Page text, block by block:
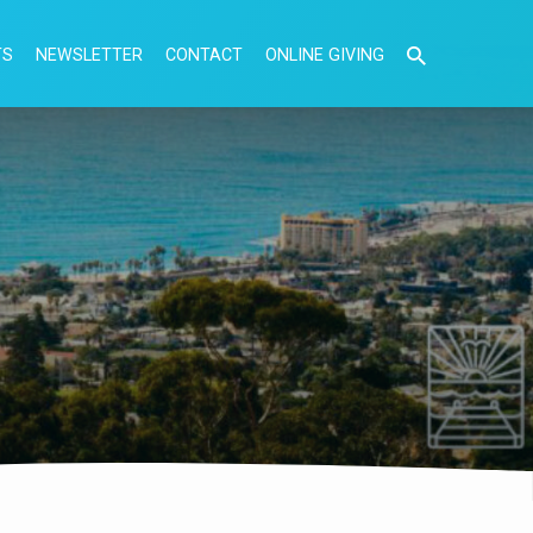
NEWSLETTER CONTACT ONLINE GIVING